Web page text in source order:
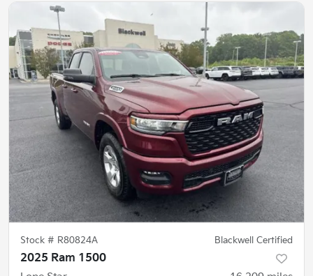
Stock # R80824A Blackwell Certified
2025 Ram 1500